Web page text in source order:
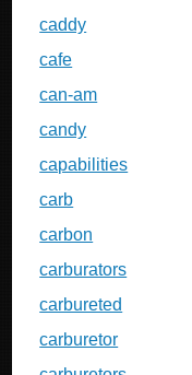
caddy
cafe
can-am
candy
capabilities
carb
carbon
carburators
carbureted
carburetor